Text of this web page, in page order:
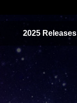
2025 Releases